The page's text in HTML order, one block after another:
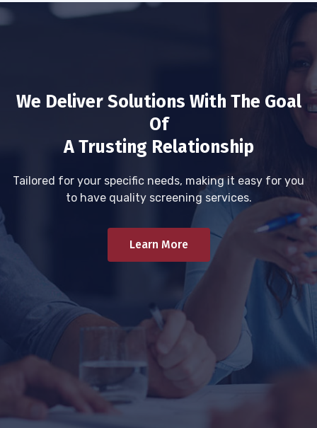
We Deliver Solutions With The Goal
Of
A Trusting Relationship
Tailored for your specific needs, making it easy for you
to have quality screening services.
Learn More